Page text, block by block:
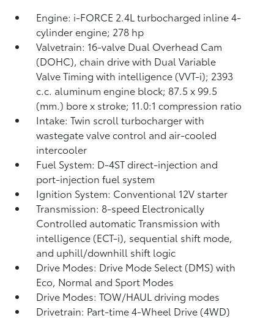
Engine: i-FORCE 2.4L turbocharged inline 4-
cylinder engine; 278 hp
Valvetrain: 16-valve Dual Overhead Cam
(DOHC), chain drive with Dual Variable
Valve Timing with intelligence (VVT-i); 2393
c.c. aluminum engine block; 87.5 x 99.5
(mm.) bore x stroke; 11.0:1 compression ratio
Intake: Twin scroll turbocharger with
wastegate valve control and air-cooled
intercooler
Fuel System: D-4ST direct-injection and
port-injection fuel system
Ignition System: Conventional 12V starter
Transmission: 8-speed Electronically
Controlled automatic Transmission with
intelligence (ECT-i), sequential shift mode,
and uphill/downhill shift logic
Drive Modes: Drive Mode Select (DMS) with
Eco, Normal and Sport Modes
Drive Modes: TOW/HAUL driving modes
Drivetrain: Part-time 4-Wheel Drive (4WD)